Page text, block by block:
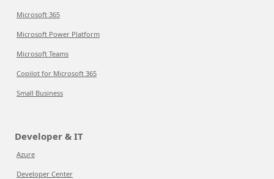
Microsoft 365
Microsoft Power Platform
Microsoft Teams
Copilot for Microsoft 365
Small Business
Developer & IT
Azure
Developer Center